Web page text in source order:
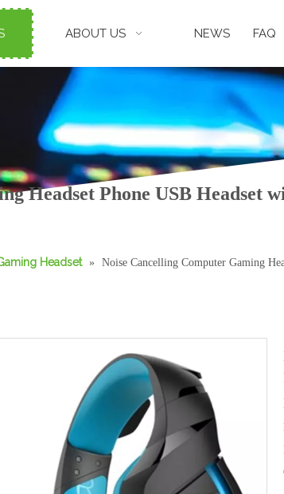
ABOUT US NEWS FAQ
Headset Phone USB Headset
Headset » Noise Cancelling Computer Gaming